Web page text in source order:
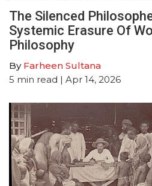
The Silenced
Systemic Erasure Of
Philosophy
By Farheen Sultana
5 min read | Apr 14, 2026